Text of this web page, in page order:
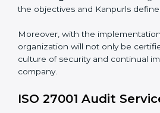
Kanpur, all industries are utilizing
market.
To give the best understanding of
27001 we can take the following
Process Mapping and Analysis:
processes and how to develop